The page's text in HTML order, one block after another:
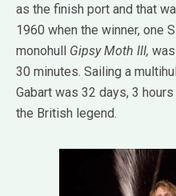
as the finish port and that
1960 when the winner, one
monohull Gipsy Moth III,
30 minutes. Sailing a
Gabart was 32 days, 3
the British legend.